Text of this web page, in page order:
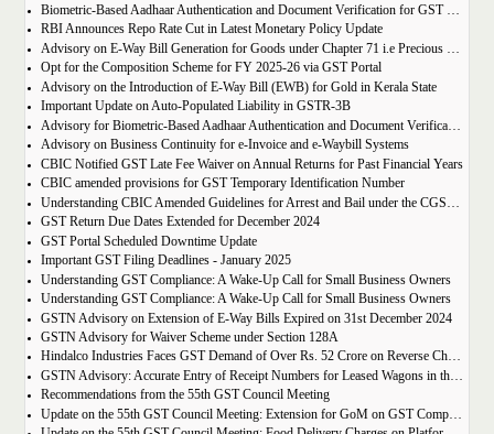
Biometric-Based Aadhaar Authentication and Document Verification for GST Registration Applicants of Maharashtra and Lakshadweep
RBI Announces Repo Rate Cut in Latest Monetary Policy Update
Advisory on E-Way Bill Generation for Goods under Chapter 71 i.e Precious Metal and Stones
Opt for the Composition Scheme for FY 2025-26 via GST Portal
Advisory on the Introduction of E-Way Bill (EWB) for Gold in Kerala State
Important Update on Auto-Populated Liability in GSTR-3B
Advisory for Biometric-Based Aadhaar Authentication and Document Verification for GST Registration Applicants of Tamil Nadu and Himachal Pradesh
Advisory on Business Continuity for e-Invoice and e-Waybill Systems
CBIC Notified GST Late Fee Waiver on Annual Returns for Past Financial Years
CBIC amended provisions for GST Temporary Identification Number
Understanding CBIC Amended Guidelines for Arrest and Bail under the CGST Act, 2017
GST Return Due Dates Extended for December 2024
GST Portal Scheduled Downtime Update
Important GST Filing Deadlines - January 2025
Understanding GST Compliance: A Wake-Up Call for Small Business Owners
Understanding GST Compliance: A Wake-Up Call for Small Business Owners
GSTN Advisory on Extension of E-Way Bills Expired on 31st December 2024
GSTN Advisory for Waiver Scheme under Section 128A
Hindalco Industries Faces GST Demand of Over Rs. 52 Crore on Reverse Charge Mechanism
GSTN Advisory: Accurate Entry of Receipt Numbers for Leased Wagons in the E-Way Bill System
Recommendations from the 55th GST Council Meeting
Update on the 55th GST Council Meeting: Extension for GoM on GST Compensation Cess